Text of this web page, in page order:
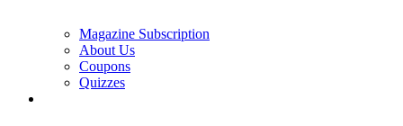
Magazine Subscription
About Us
Coupons
Quizzes